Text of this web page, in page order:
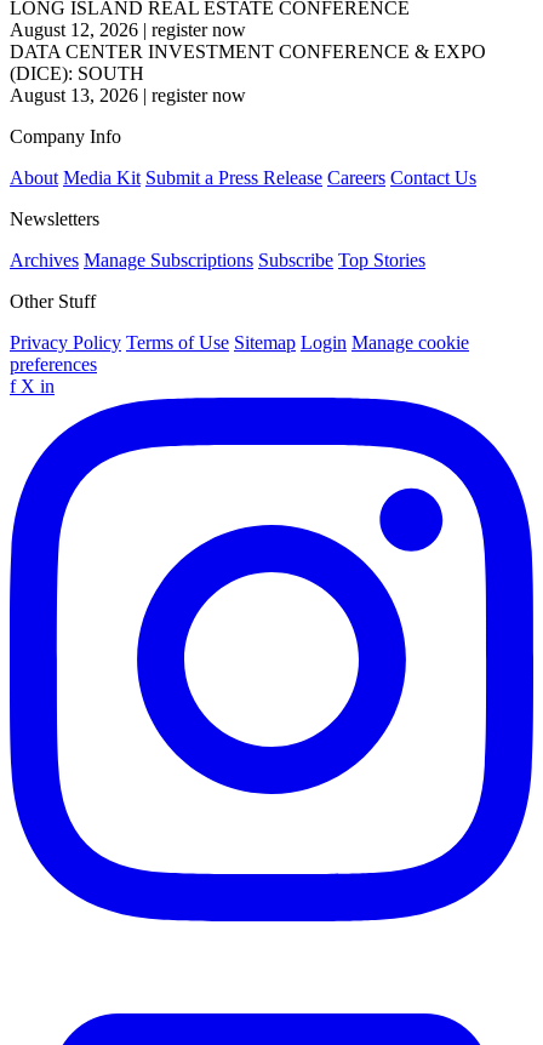
LONG ISLAND REAL ESTATE CONFERENCE
August 12, 2026 | register now
DATA CENTER INVESTMENT CONFERENCE & EXPO
(DICE): SOUTH
August 13, 2026 | register now
Company Info
About Media Kit Submit a Press Release Careers Contact Us
Newsletters
Archives Manage Subscriptions Subscribe Top Stories
Other Stuff
Privacy Policy Terms of Use Sitemap Login Manage cookie
preferences
f X in